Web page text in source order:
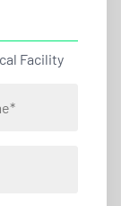
Facility